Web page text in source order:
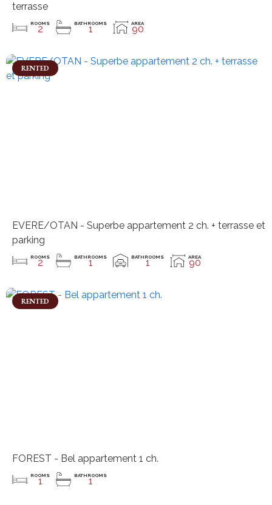
terrasse
ROOMS
2 BATHROOMS
1 AREA
90
RENTED
EVERE/OTAN - Superbe appartement 2 ch. + terrasse et
parking
ROOMS
2 BATHROOMS
1 BATHROOMS
1 AREA
90
RENTED
FOREST - Bel appartement 1 ch.
ROOMS
1 BATHROOMS
1